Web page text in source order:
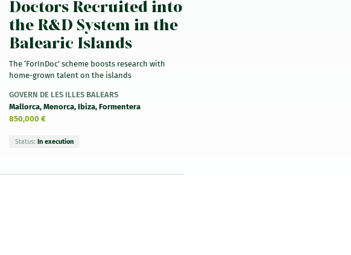
Doctors Recruited into
the R&D System in the
Balearic Islands
The ‘ForInDoc’ scheme boosts research with
home-grown talent on the islands
GOVERN DE LES ILLES BALEARS
Mallorca, Menorca, Ibiza, Formentera
850,000 €
Status: In execution